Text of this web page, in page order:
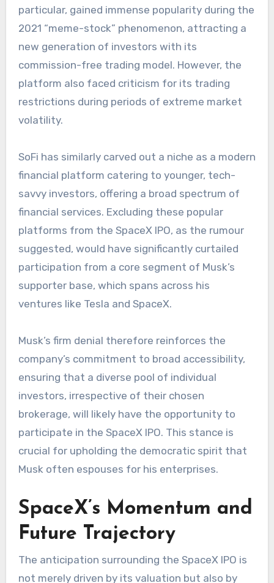
particular, gained immense popularity during the
2021 “meme-stock” phenomenon, attracting a
new generation of investors with its
commission-free trading model. However, the
platform also faced criticism for its trading
restrictions during periods of extreme market
volatility.
SoFi has similarly carved out a niche as a modern
financial platform catering to younger, tech-
savvy investors, offering a broad spectrum of
financial services. Excluding these popular
platforms from the SpaceX IPO, as the rumour
suggested, would have significantly curtailed
participation from a core segment of Musk’s
supporter base, which spans across his
ventures like Tesla and SpaceX.
Musk’s firm denial therefore reinforces the
company’s commitment to broad accessibility,
ensuring that a diverse pool of individual
investors, irrespective of their chosen
brokerage, will likely have the opportunity to
participate in the SpaceX IPO. This stance is
crucial for upholding the democratic spirit that
Musk often espouses for his enterprises.
SpaceX’s Momentum and
Future Trajectory
The anticipation surrounding the SpaceX IPO is
not merely driven by its valuation but also by